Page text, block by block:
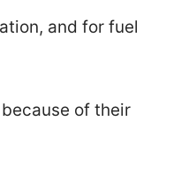
and for fuel
of their